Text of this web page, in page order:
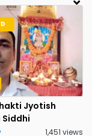
Jyotish
Siddhi
1,451 views